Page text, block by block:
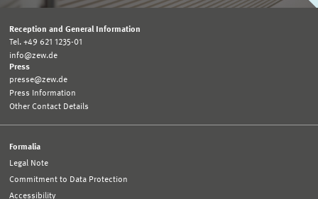
Reception and General Information
Tel. +49 621 1235-01
info@zew.de
Press
presse@zew.de
Press Information
Other Contact Details
Formalia
Legal Note
Commitment to Data Protection
Accessibility